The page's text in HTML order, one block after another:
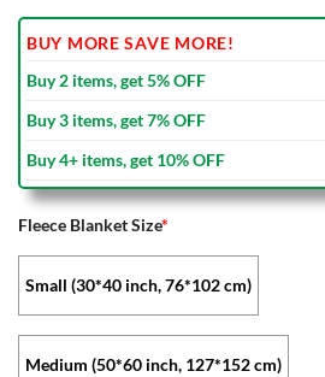
BUY MORE SAVE MORE!
Buy 2 items, get 5% OFF
Buy 3 items, get 7% OFF
Buy 4+ items, get 10% OFF
Fleece Blanket Size*
Small (30*40 inch, 76*102 cm)
Medium (50*60 inch, 127*152 cm)